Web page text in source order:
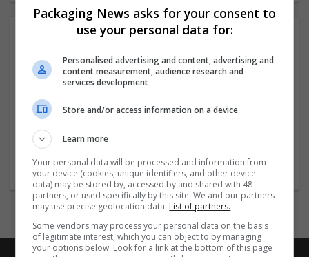
Packaging News asks for your consent to
use your personal data for:
Personalised advertising and content, advertising and
content measurement, audience research and
services development
Store and/or access information on a device
Learn more
Your personal data will be processed and information from
your device (cookies, unique identifiers, and other device
data) may be stored by, accessed by and shared with 48
partners, or used specifically by this site. We and our partners
may use precise geolocation data. List of partners.
Some vendors may process your personal data on the basis
of legitimate interest, which you can object to by managing
your options below. Look for a link at the bottom of this page